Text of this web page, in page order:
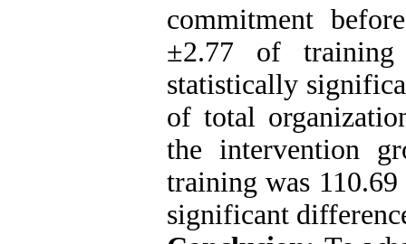
commitment
±2.77 of
statistically
of total
the intervention
training was
significant